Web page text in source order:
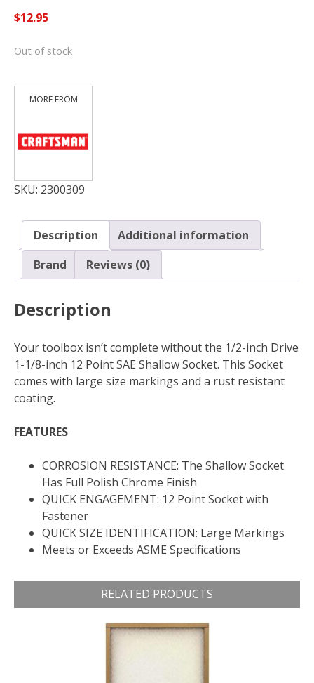
$12.95
Out of stock
SKU: 2300309
Description
Additional information
Brand
Reviews (0)
Description
Your toolbox isn’t complete without the 1/2-inch Drive
1-1/8-inch 12 Point SAE Shallow Socket. This Socket
comes with large size markings and a rust resistant
coating.
FEATURES
CORROSION RESISTANCE: The Shallow Socket
Has Full Polish Chrome Finish
QUICK ENGAGEMENT: 12 Point Socket with
Fastener
QUICK SIZE IDENTIFICATION: Large Markings
Meets or Exceeds ASME Specifications
RELATED PRODUCTS